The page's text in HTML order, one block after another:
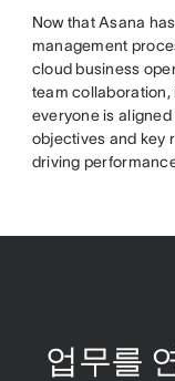
Now that Asana
management
cloud business
team collaboration,
everyone is
objectives and key
driving
업무를